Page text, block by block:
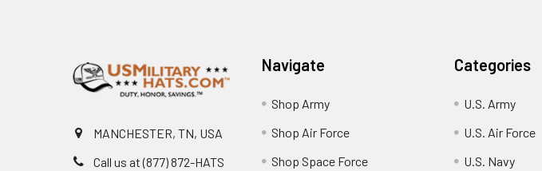
MANCHESTER, TN, USA
Call us at (877) 872-HATS
Navigate
Shop Army
Shop Air Force
Shop Space Force
Categories
U.S. Army
U.S. Air Force
U.S. Navy